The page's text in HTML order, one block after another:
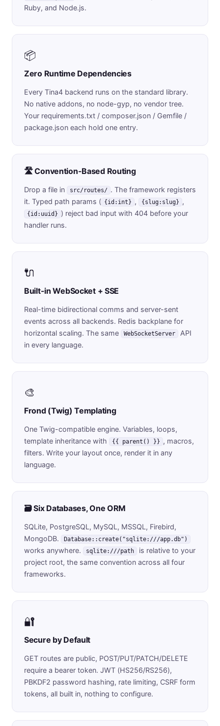
Ruby, and Node.js.
📦
Zero Runtime Dependencies
Every Tina4 backend runs on the standard library.
No native addons, no node-gyp, no vendor tree.
Your requirements.txt / composer.json / Gemfile /
package.json each hold one entry.
🛣️ Convention-Based Routing
Drop a file in src/routes/ . The framework registers
it. Typed path params ( {id:int} , {slug:slug} ,
{id:uuid} ) reject bad input with 404 before your
handler runs.
🔌
Built-in WebSocket + SSE
Real-time bidirectional comms and server-sent
events across all backends. Redis backplane for
horizontal scaling. The same
WebSocketServer
API
in every language.
🎨
Frond (Twig) Templating
One Twig-compatible engine. Variables, loops,
template inheritance with
{{ parent() }} , macros,
filters. Write your layout once, render it in any
language.
🗃️ Six Databases, One ORM
SQLite, PostgreSQL, MySQL, MSSQL, Firebird,
MongoDB.
Database::create("sqlite:///app.db")
works anywhere. sqlite:///path
is relative to your
project root, the same convention across all four
frameworks.
🔐
Secure by Default
GET routes are public, POST/PUT/PATCH/DELETE
require a bearer token. JWT (HS256/RS256),
PBKDF2 password hashing, rate limiting, CSRF form
tokens, all built in, nothing to configure.